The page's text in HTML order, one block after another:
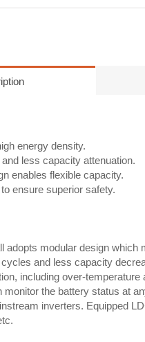
energy density.
less capacity attenuation.
enables flexible capacity.
ensure superior safety.
adopts modular design
and less capacity
including over-
monitor the battery status at
inverters. Equipped